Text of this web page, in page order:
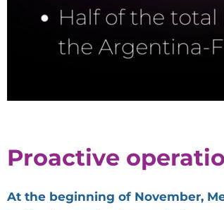
Proactive
At the beginning of November,